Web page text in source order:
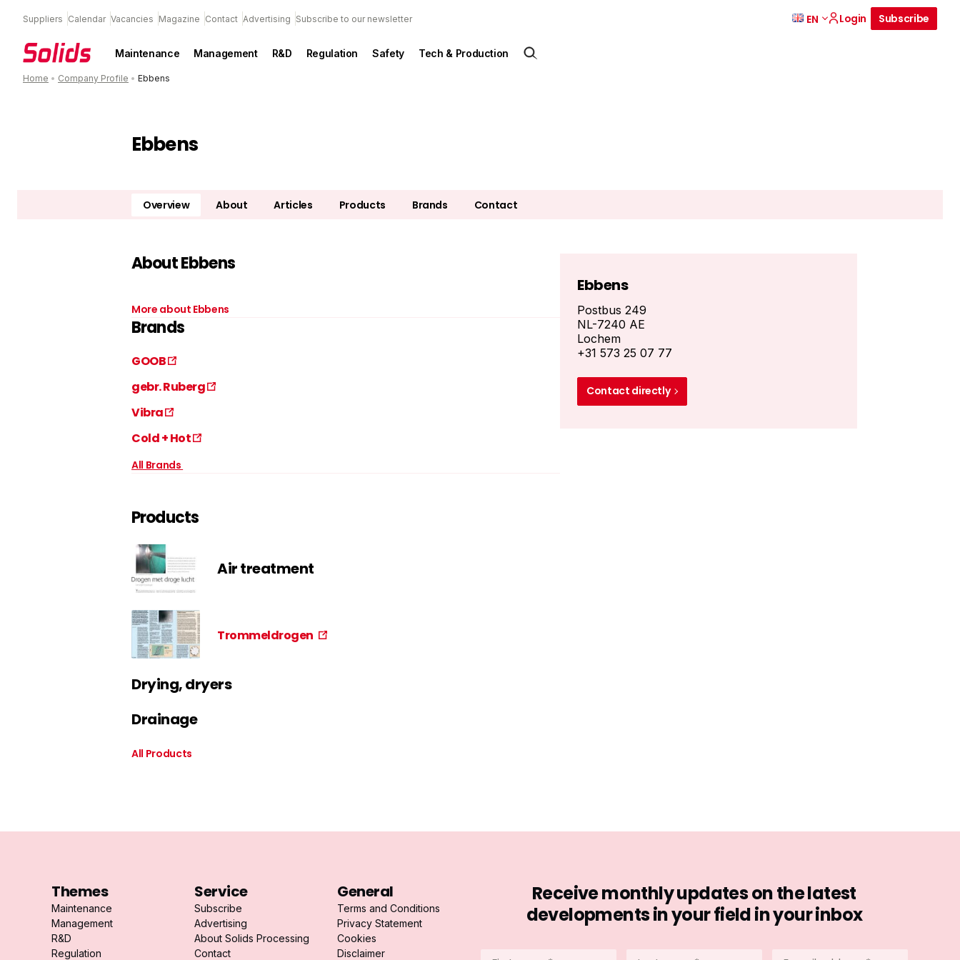
Suppliers Calendar Vacancies Magazine Contact Advertising Subscribe to our newsletter EN Login Subscribe
Maintenance Management R&D Regulation Safety Tech & Production
Home • Company Profile • Ebbens
Ebbens
Overview About Articles Products Brands Contact
About Ebbens
More about Ebbens
Brands
GOOB
gebr. Ruberg
Vibra
Cold + Hot
All Brands
Products
Air treatment
Trommeldrogen
Drying, dryers
Drainage
All Products
Ebbens
Postbus 249
NL-7240 AE
Lochem
+31 573 25 07 77
Contact directly
Themes
Maintenance
Management
R&D
Regulation
Service
Subscribe
Advertising
About Solids Processing
Contact
General
Terms and Conditions
Privacy Statement
Cookies
Disclaimer
Receive monthly updates on the latest
developments in your field in your inbox
Firstname